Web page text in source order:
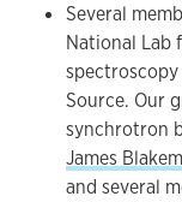
Several
National Lab
Source. Our
synchrotron
James
and several